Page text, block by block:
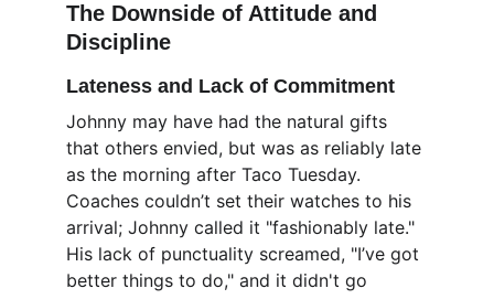
The Downside of Attitude and
Discipline
Lateness and Lack of Commitment
Johnny may have had the natural gifts
that others envied, but was as reliably late
as the morning after Taco Tuesday.
Coaches couldn’t set their watches to his
arrival; Johnny called it "fashionably late."
His lack of punctuality screamed, "I’ve got
better things to do," and it didn't go